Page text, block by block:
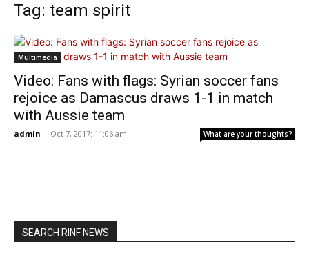
Tag: team spirit
Multimedia
Video: Fans with flags: Syrian soccer fans
rejoice as Damascus draws 1-1 in match
with Aussie team
admin - Oct 7, 2017: 11:06 am What are your thoughts?
SEARCH RINF NEWS